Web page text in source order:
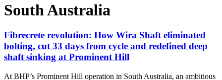
South Australia
Fibrecrete revolution: How Wira Shaft eliminated
bolting, cut 33 days from cycle and redefined deep
shaft sinking at Prominent Hill
At BHP’s Prominent Hill operation in South Australia, an ambitious